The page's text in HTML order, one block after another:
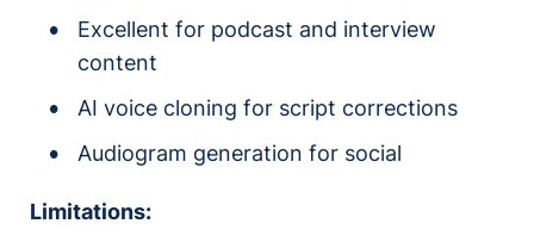
Excellent for podcast and interview
content
AI voice cloning for script corrections
Audiogram generation for social
Limitations: